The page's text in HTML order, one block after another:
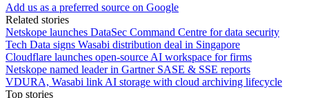
Add us as a preferred source on Google
Related stories
Netskope launches DataSec Command Centre for data security
Tech Data signs Wasabi distribution deal in Singapore
Cloudflare launches open-source AI workspace for firms
Netskope named leader in Gartner SASE & SSE reports
VDURA, Wasabi link AI storage with cloud archiving lifecycle
Top stories